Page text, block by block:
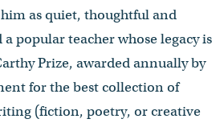
as quiet, thoughtful and
popular teacher whose legacy is
Prize, awarded annually by
for the best collection of
(fiction, poetry, or creative